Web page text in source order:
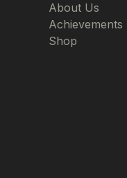
About Us
Achievements
Shop